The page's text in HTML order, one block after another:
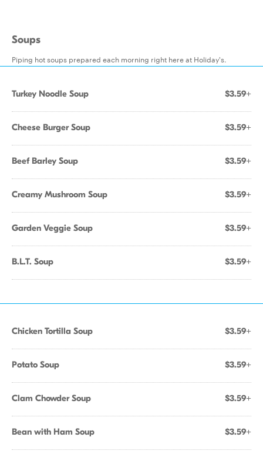
Soups
Piping hot soups prepared each morning right here at Holiday's.
Turkey Noodle Soup $3.59+
Cheese Burger Soup $3.59+
Beef Barley Soup $3.59+
Creamy Mushroom Soup $3.59+
Garden Veggie Soup $3.59+
B.L.T. Soup $3.59+
Chicken Tortilla Soup $3.59+
Potato Soup $3.59+
Clam Chowder Soup $3.59+
Bean with Ham Soup $3.59+